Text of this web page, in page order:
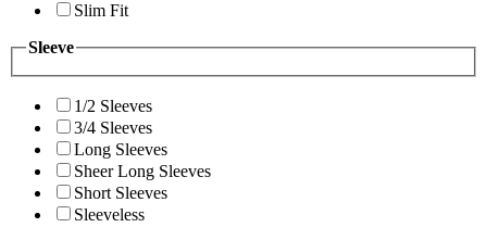
Slim Fit
Sleeve
1/2 Sleeves
3/4 Sleeves
Long Sleeves
Sheer Long Sleeves
Short Sleeves
Sleeveless